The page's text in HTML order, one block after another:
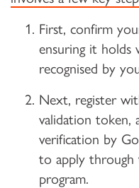
First, confirm
ensuring it holds
recognised by
Next, register
validation token,
verification by
to apply
program.